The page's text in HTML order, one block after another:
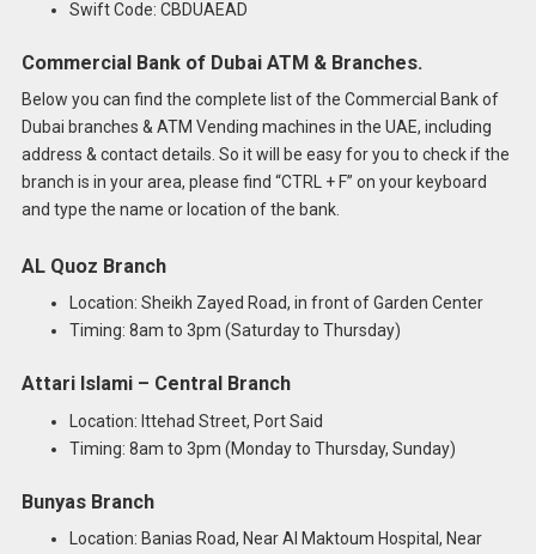
Swift Code: CBDUAEAD
Commercial Bank of Dubai ATM & Branches.
Below you can find the complete list of the Commercial Bank of
Dubai branches & ATM Vending machines in the UAE, including
address & contact details. So it will be easy for you to check if the
branch is in your area, please find “CTRL + F” on your keyboard
and type the name or location of the bank.
AL Quoz Branch
Location: Sheikh Zayed Road, in front of Garden Center
Timing: 8am to 3pm (Saturday to Thursday)
Attari Islami – Central Branch
Location: Ittehad Street, Port Said
Timing: 8am to 3pm (Monday to Thursday, Sunday)
Bunyas Branch
Location: Banias Road, Near Al Maktoum Hospital, Near